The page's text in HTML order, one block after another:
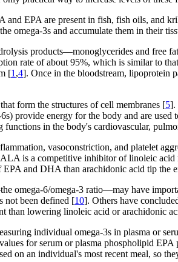
and EPA are present in fish, fish oils, and
omega-3s and accumulate them in their
products—monoglycerides and free
rate of about 95%, which is similar to
[1,4]. Once in the bloodstream, lipoprotein
form the structures of cell membranes [5].
provide energy for the body and are
in the body's cardiovascular,
vasoconstriction, and platelet
is a competitive inhibitor of linoleic
and DHA than arachidonic acid tip the
omega-6/omega-3 ratio—may have
been defined [10]. Others have
than lowering linoleic acid or arachidonic
individual omega-3s in plasma or
for serum or plasma phospholipid
on an individual's most recent meal, so